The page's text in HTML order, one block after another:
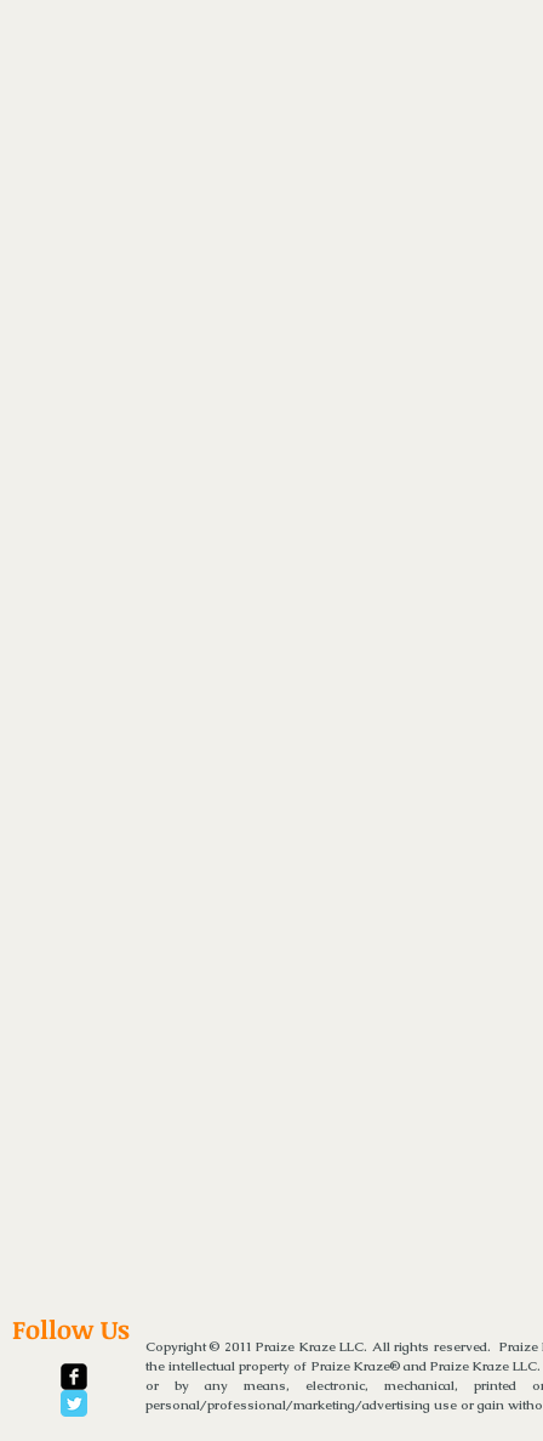
Follow Us
Copyright © 2011 Praize Kraze LLC. All rights reserved.
the intellectual property of Praize Kraze® and Praize Kraze
or by any means, electronic, mechanical,
personal/professional/marketing/advertising use or gain